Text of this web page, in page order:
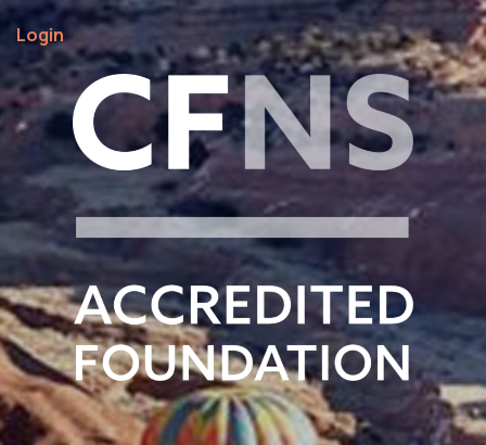
Login